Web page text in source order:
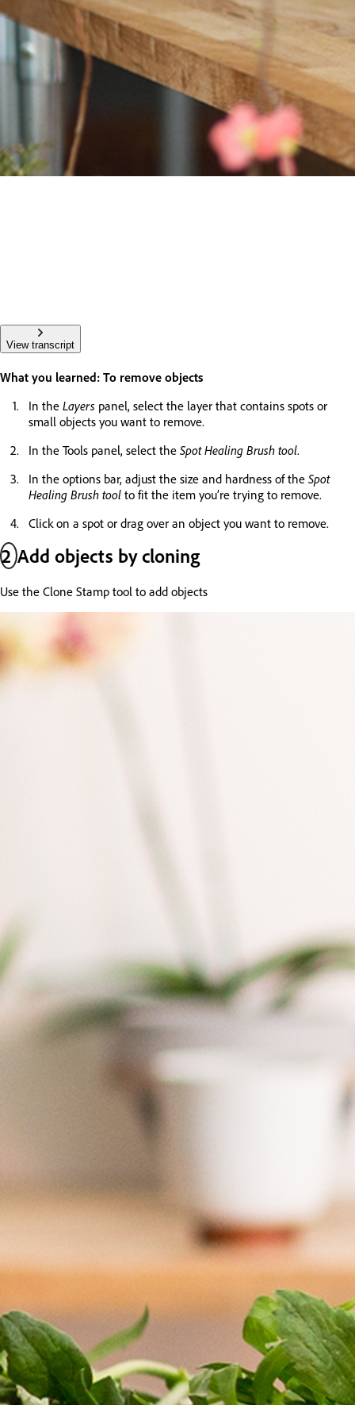
View transcript
What you learned: To remove objects
In the Layers panel, select the layer that contains spots or
small objects you want to remove.
In the Tools panel, select the Spot Healing Brush tool.
In the options bar, adjust the size and hardness of the Spot
Healing Brush tool to fit the item you’re trying to remove.
Click on a spot or drag over an object you want to remove.
2Add objects by cloning
Use the Clone Stamp tool to add objects